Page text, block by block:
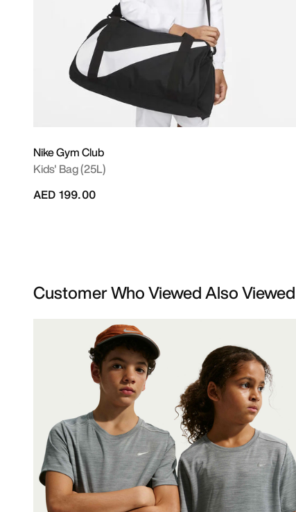
Nike Gym Club
Kids' Bag (25L)
AED 199.00
Customer Who Viewed Also Viewed